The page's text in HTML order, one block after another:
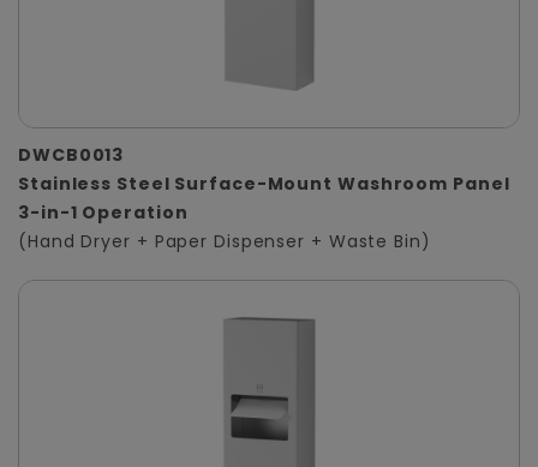
DWCB0013
Stainless Steel Surface-Mount Washroom Panel
3-in-1 Operation
(Hand Dryer + Paper Dispenser + Waste Bin)